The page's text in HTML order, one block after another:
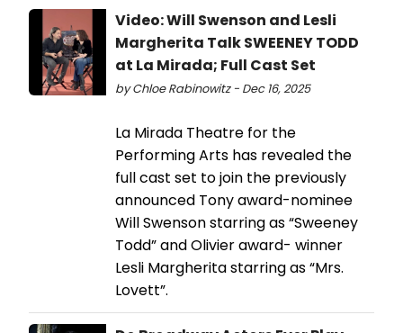
Video: Will Swenson and Lesli
Margherita Talk SWEENEY TODD
at La Mirada; Full Cast Set
by Chloe Rabinowitz - Dec 16, 2025
La Mirada Theatre for the
Performing Arts has revealed the
full cast set to join the previously
announced Tony award-nominee
Will Swenson starring as “Sweeney
Todd” and Olivier award- winner
Lesli Margherita starring as “Mrs.
Lovett”.